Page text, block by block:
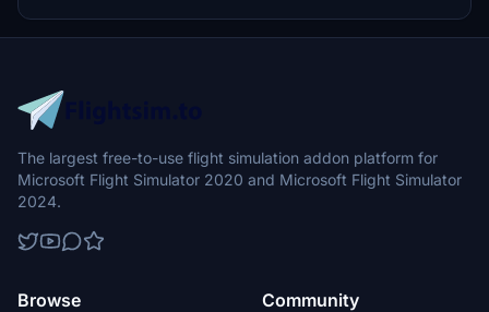
these stunning liveries.
The largest free-to-use flight simulation addon platform for
Microsoft Flight Simulator 2020 and Microsoft Flight Simulator
2024.
Browse Community